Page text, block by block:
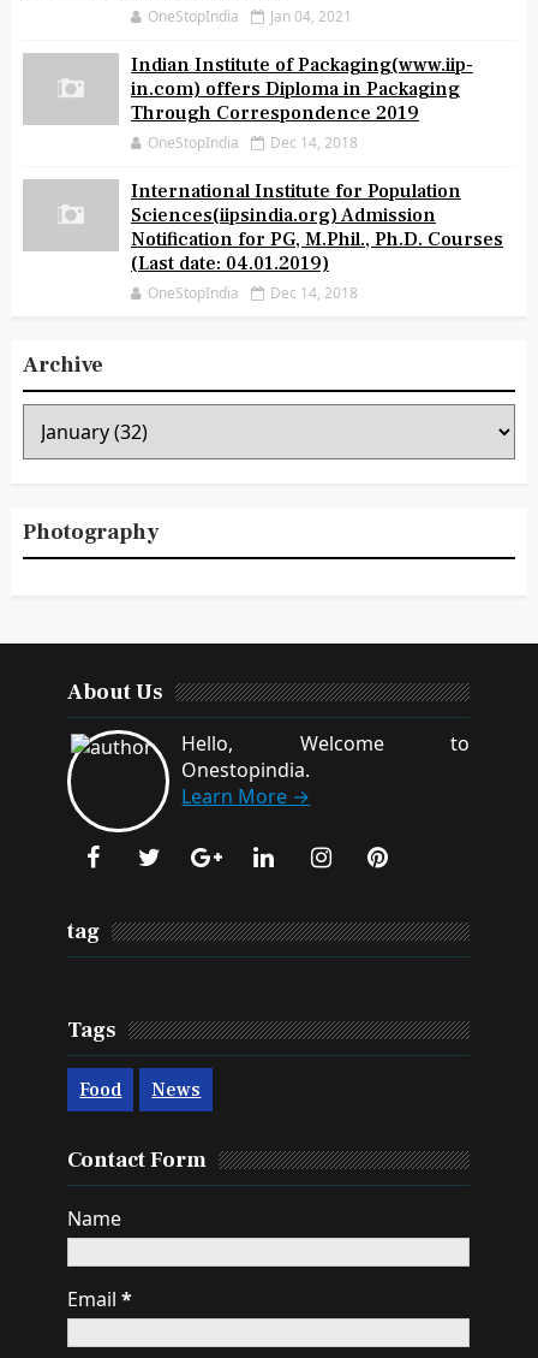
OneStopIndia Jan 04, 2021
Indian Institute of Packaging(www.iip-
in.com) offers Diploma in Packaging
Through Correspondence 2019
OneStopIndia Dec 14, 2018
International Institute for Population
Sciences(iipsindia.org) Admission
Notification for PG, M.Phil., Ph.D. Courses
(Last date: 04.01.2019)
OneStopIndia Dec 14, 2018
Archive
Photography
About Us
Hello, Welcome to
Onestopindia.
Learn More →
tag
Tags
Food News
Contact Form
Name
Email*